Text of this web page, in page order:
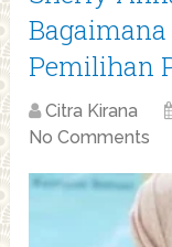
Pemilihan
Citra Kirana
No Comments